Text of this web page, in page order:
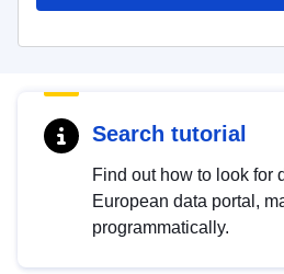
Search tutorial
Find out how to look for
European data portal,
programmatically.